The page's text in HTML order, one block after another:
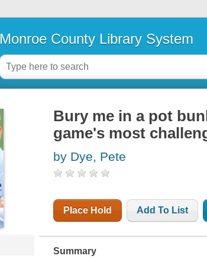
Monroe County Library System
Bury me in a pot
game's most
by Dye, Pete
Place Hold Add To List
Summary